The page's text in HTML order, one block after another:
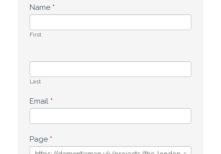
Name *
First
Last
Email *
Page *